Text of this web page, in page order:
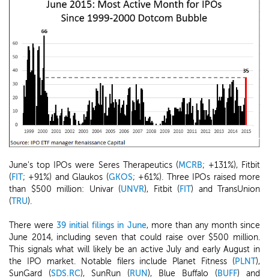
June's top IPOs were Seres Therapeutics (MCRB; +131%), Fitbit
(FIT; +91%) and Glaukos (GKOS; +61%). Three IPOs raised more
than $500 million: Univar (UNVR), Fitbit (FIT) and TransUnion
(TRU).
There were39 initial filings in June, more than any month since
June 2014, including seven that could raise over $500 million.
This signals what will likely be an active July and early August in
the IPO market. Notable filers include Planet Fitness (PLNT),
SunGard (SDS.RC), SunRun (RUN ), Blue Buffalo (BUFF) and